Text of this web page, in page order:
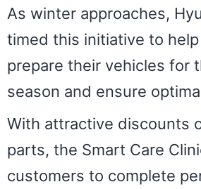
As winter approaches,
timed this initiative to
prepare their vehicles for
season and ensure
With attractive discounts
parts, the Smart Care
customers to complete